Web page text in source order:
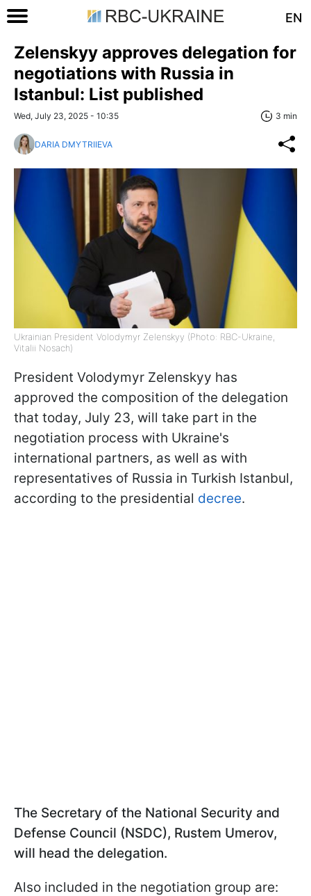
EN
Zelenskyy approves delegation for
negotiations with Russia in
Istanbul: List published
Wed, July 23, 2025 - 10:35 3 min
DARIA DMYTRIIEVA
Ukrainian President Volodymyr Zelenskyy (Photo: RBC-Ukraine,
Vitalii Nosach)
President Volodymyr Zelenskyy has
approved the composition of the delegation
that today, July 23, will take part in the
negotiation process with Ukraine's
international partners, as well as with
representatives of Russia in Turkish Istanbul,
according to the presidential decree.
The Secretary of the National Security and
Defense Council (NSDC), Rustem Umerov,
will head the delegation.
Also included in the negotiation group are: